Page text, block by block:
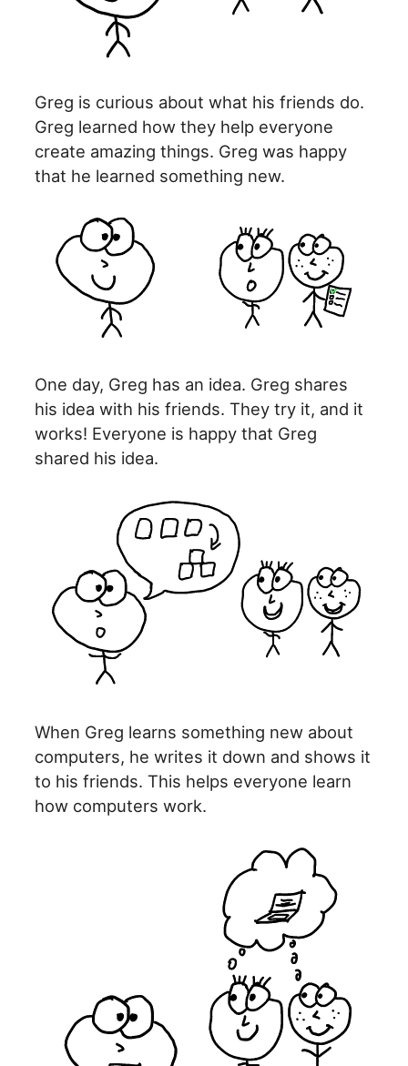
Greg is curious about what his friends do.
Greg learned how they help everyone
create amazing things. Greg was happy
that he learned something new.
One day, Greg has an idea. Greg shares
his idea with his friends. They try it, and it
works! Everyone is happy that Greg
shared his idea.
When Greg learns something new about
computers, he writes it down and shows it
to his friends. This helps everyone learn
how computers work.